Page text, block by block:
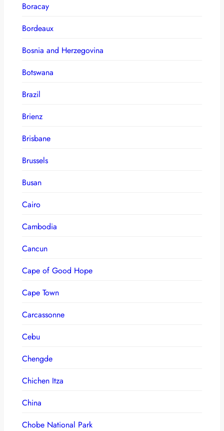
Boracay
Bordeaux
Bosnia and Herzegovina
Botswana
Brazil
Brienz
Brisbane
Brussels
Busan
Cairo
Cambodia
Cancun
Cape of Good Hope
Cape Town
Carcassonne
Cebu
Chengde
Chichen Itza
China
Chobe National Park